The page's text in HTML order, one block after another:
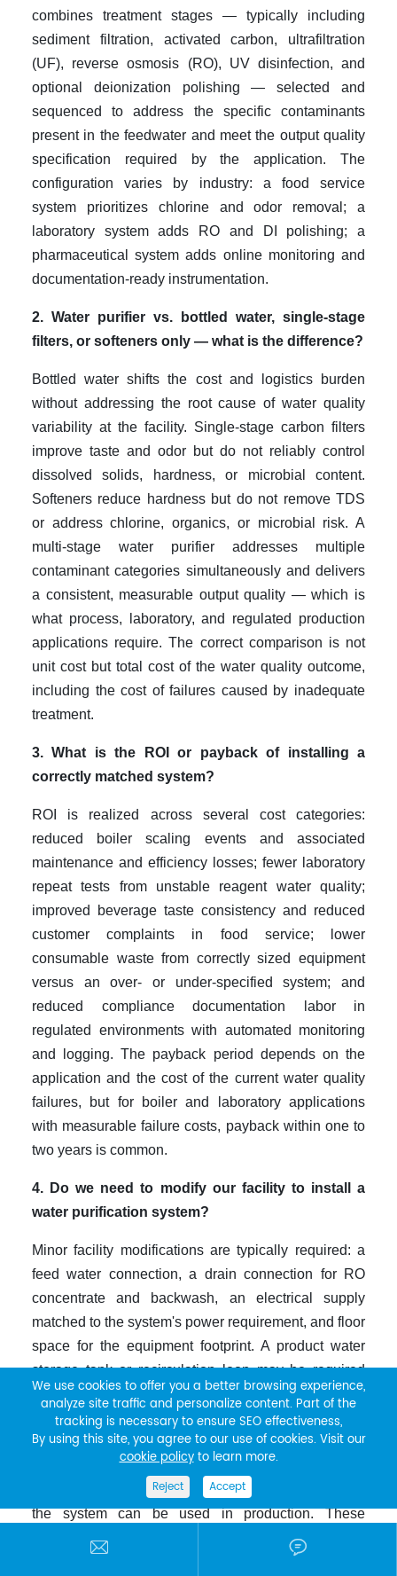
combines treatment stages — typically including
sediment filtration, activated carbon, ultrafiltration
(UF), reverse osmosis (RO), UV disinfection, and
optional deionization polishing — selected and
sequenced to address the specific contaminants
present in the feedwater and meet the output quality
specification required by the application. The
configuration varies by industry: a food service
system prioritizes chlorine and odor removal; a
laboratory system adds RO and DI polishing; a
pharmaceutical system adds online monitoring and
documentation-ready instrumentation.
2. Water purifier vs. bottled water, single-stage
filters, or softeners only — what is the difference?
Bottled water shifts the cost and logistics burden
without addressing the root cause of water quality
variability at the facility. Single-stage carbon filters
improve taste and odor but do not reliably control
dissolved solids, hardness, or microbial content.
Softeners reduce hardness but do not remove TDS
or address chlorine, organics, or microbial risk. A
multi-stage water purifier addresses multiple
contaminant categories simultaneously and delivers
a consistent, measurable output quality — which is
what process, laboratory, and regulated production
applications require. The correct comparison is not
unit cost but total cost of the water quality outcome,
including the cost of failures caused by inadequate
treatment.
3. What is the ROI or payback of installing a
correctly matched system?
ROI is realized across several cost categories:
reduced boiler scaling events and associated
maintenance and efficiency losses; fewer laboratory
repeat tests from unstable reagent water quality;
improved beverage taste consistency and reduced
customer complaints in food service; lower
consumable waste from correctly sized equipment
versus an over- or under-specified system; and
reduced compliance documentation labor in
regulated environments with automated monitoring
and logging. The payback period depends on the
application and the cost of the current water quality
failures, but for boiler and laboratory applications
with measurable failure costs, payback within one to
two years is common.
4. Do we need to modify our facility to install a
water purification system?
Minor facility modifications are typically required: a
feed water connection, a drain connection for RO
concentrate and backwash, an electrical supply
matched to the system's power requirement, and floor
space for the equipment footprint. A product water
storage tank or recirculation loop may be required
depending on the application's flow demand profile.
For pharmaceutical or other regulated applications,
additional steps including installation qualification,
operational qualification, and performance
qualification documentation may be required before
the system can be used in production. These
requirements should be identified and planned
before equipment selection, not after installation.
 
We use cookies to offer you a better browsing experience,
analyze site traffic and personalize content. Part of the
tracking is necessary to ensure SEO effectiveness,
By using this site, you agree to our use of cookies. Visit our
cookie policyto learn more.
Reject Accept